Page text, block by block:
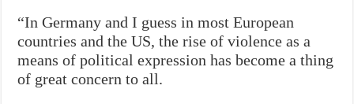
“In Germany and I guess in most European
countries and the US, the rise of violence as a
means of political expression has become a thing
of great concern to all.